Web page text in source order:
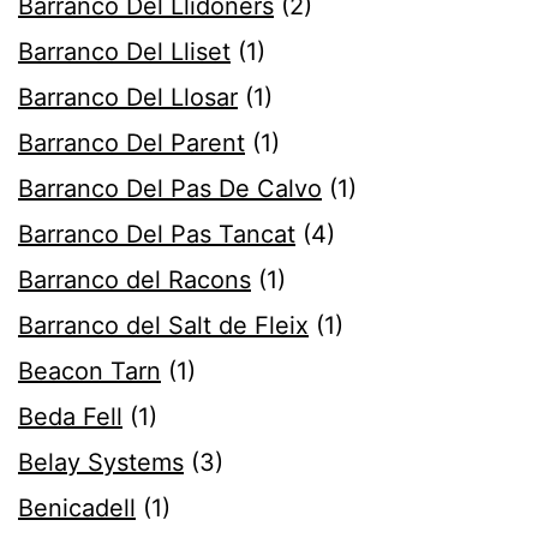
Barranco Del Llidoners (2)
Barranco Del Lliset (1)
Barranco Del Llosar (1)
Barranco Del Parent (1)
Barranco Del Pas De Calvo (1)
Barranco Del Pas Tancat (4)
Barranco del Racons (1)
Barranco del Salt de Fleix (1)
Beacon Tarn (1)
Beda Fell (1)
Belay Systems (3)
Benicadell (1)